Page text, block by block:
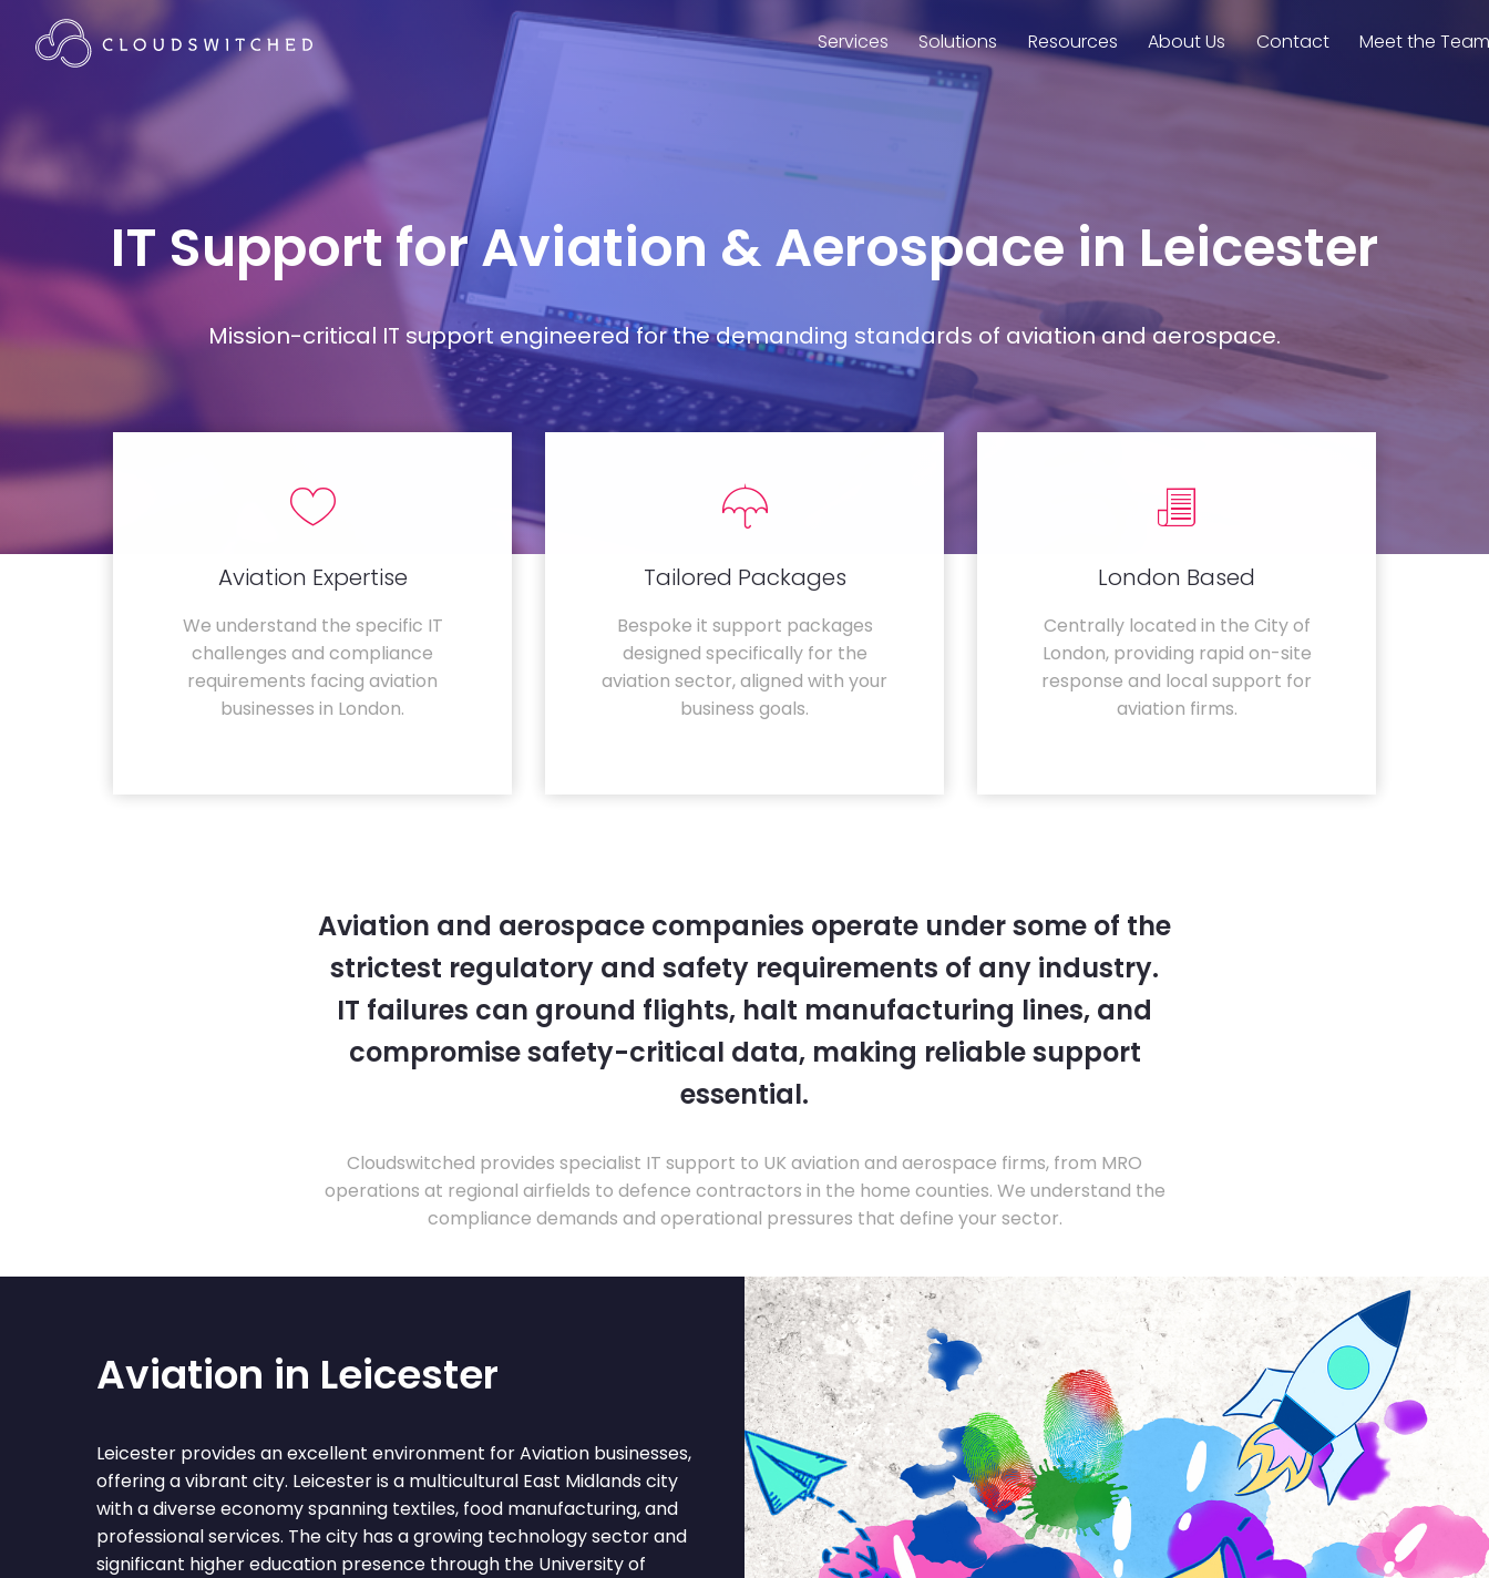
Services Solutions Resources About Us Contact Meet the
IT Support for Aviation & Aerospace in Leicester
Mission-critical IT support engineered for the demanding standards of aviation and aerospace.
Aviation Expertise
We understand the specific IT
challenges and compliance
requirements facing aviation
businesses in London.
Tailored Packages
Bespoke it support packages
designed specifically for the
aviation sector, aligned with your
business goals.
London Based
Centrally located in the City of
London, providing rapid on-site
response and local support for
aviation firms.
Aviation and aerospace companies operate under some of the
strictest regulatory and safety requirements of any industry.
IT failures can ground flights, halt manufacturing lines, and
compromise safety-critical data, making reliable support
essential.
Cloudswitched provides specialist IT support to UK aviation and aerospace firms, from MRO
operations at regional airfields to defence contractors in the home counties. We understand the
compliance demands and operational pressures that define your sector.
Aviation in Leicester
Leicester provides an excellent environment for Aviation businesses,
offering a vibrant city. Leicester is a multicultural East Midlands city
with a diverse economy spanning textiles, food manufacturing, and
professional services. The city has a growing technology sector and
significant higher education presence through the University of